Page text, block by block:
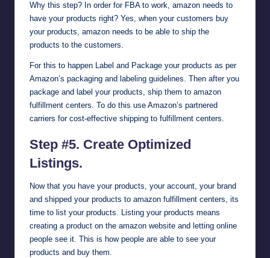
Why this step? In order for FBA to work, amazon needs to
have your products right? Yes, when your customers buy
your products, amazon needs to be able to ship the
products to the customers.
For this to happen Label and Package your products as per
Amazon’s packaging and labeling guidelines. Then after you
package and label your products, ship them to amazon
fulfillment centers. To do this use Amazon’s partnered
carriers for cost-effective shipping to fulfillment centers.
Step #5. Create Optimized
Listings.
Now that you have your products, your account, your brand
and shipped your products to amazon fulfillment centers, its
time to list your products. Listing your products means
creating a product on the amazon website and letting online
people see it. This is how people are able to see your
products and buy them.